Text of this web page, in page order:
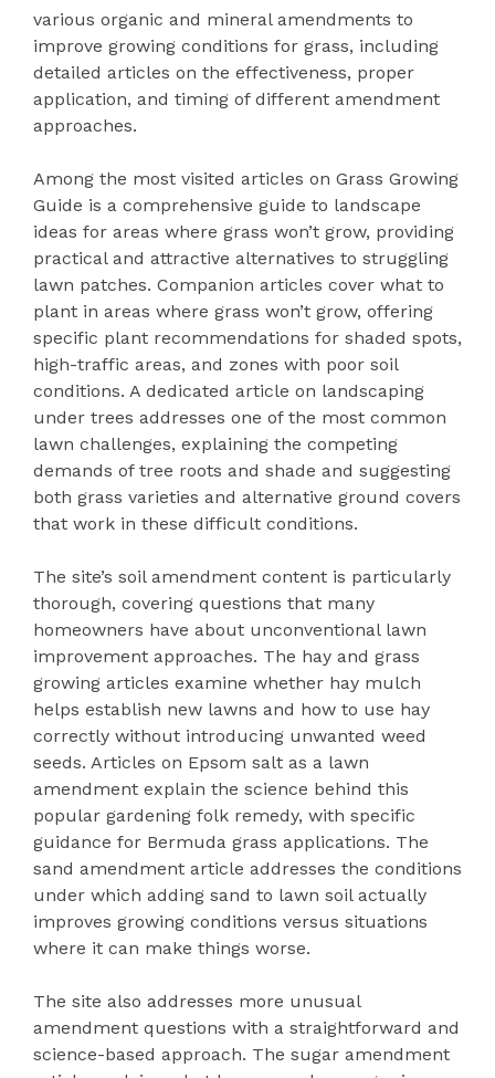
various organic and mineral amendments to
improve growing conditions for grass, including
detailed articles on the effectiveness, proper
application, and timing of different amendment
approaches.
Among the most visited articles on Grass Growing
Guide is a comprehensive guide to landscape
ideas for areas where grass won’t grow, providing
practical and attractive alternatives to struggling
lawn patches. Companion articles cover what to
plant in areas where grass won’t grow, offering
specific plant recommendations for shaded spots,
high-traffic areas, and zones with poor soil
conditions. A dedicated article on landscaping
under trees addresses one of the most common
lawn challenges, explaining the competing
demands of tree roots and shade and suggesting
both grass varieties and alternative ground covers
that work in these difficult conditions.
The site’s soil amendment content is particularly
thorough, covering questions that many
homeowners have about unconventional lawn
improvement approaches. The hay and grass
growing articles examine whether hay mulch
helps establish new lawns and how to use hay
correctly without introducing unwanted weed
seeds. Articles on Epsom salt as a lawn
amendment explain the science behind this
popular gardening folk remedy, with specific
guidance for Bermuda grass applications. The
sand amendment article addresses the conditions
under which adding sand to lawn soil actually
improves growing conditions versus situations
where it can make things worse.
The site also addresses more unusual
amendment questions with a straightforward and
science-based approach. The sugar amendment